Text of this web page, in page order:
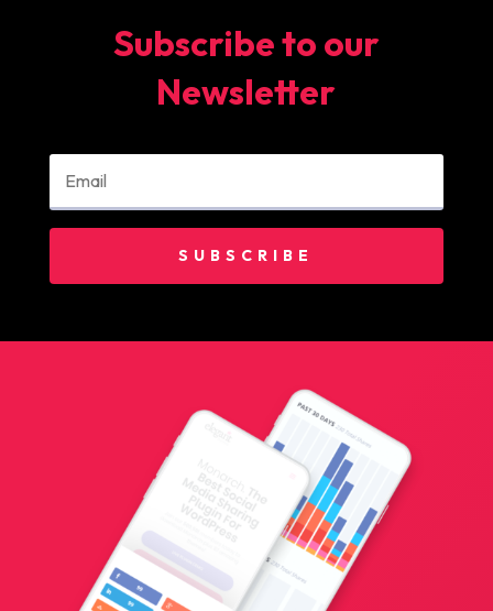
Subscribe to our
Newsletter
SUBSCRIBE